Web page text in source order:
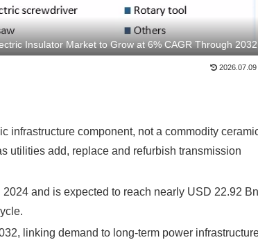
Insulator Market to Grow at 6% CAGR Through 2032
2026.07.09
infrastructure component, not a commodity
utilities add, replace and refurbish transmission
and is expected to reach nearly USD 22.92
linking demand to long-term power